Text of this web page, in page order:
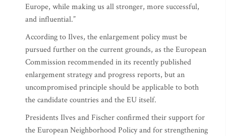
Europe, while making us all stronger, more successful,
and influential.”
According to Ilves, the enlargement policy must be
pursued further on the current grounds, as the European
Commission recommended in its recently published
enlargement strategy and progress reports, but an
uncompromised principle should be applicable to both
the candidate countries and the EU itself.
Presidents Ilves and Fischer confirmed their support for
the European Neighborhood Policy and for strengthening